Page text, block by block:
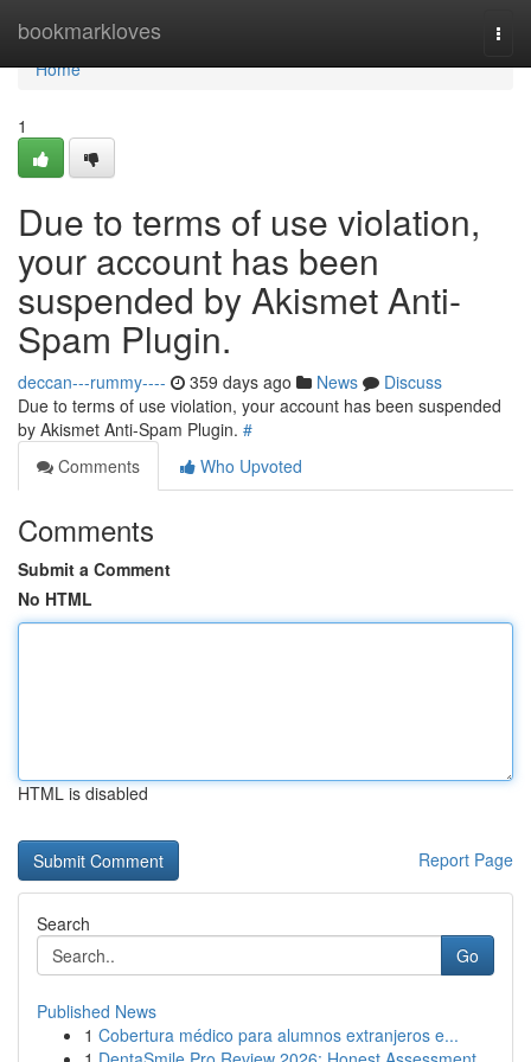
bookmarkloves
Home
Home
1
Due to terms of use violation,
your account has been
suspended by Akismet Anti-
Spam Plugin.
deccan---rummy---- 359 days ago News
Discuss
Due to terms of use violation, your account has been suspended
by Akismet Anti-Spam Plugin. #
Comments
Who Upvoted
Comments
Submit a Comment
No HTML
HTML is disabled
Report Page
Search
Go
Published News
1 Cobertura médico para alumnos extranjeros e...